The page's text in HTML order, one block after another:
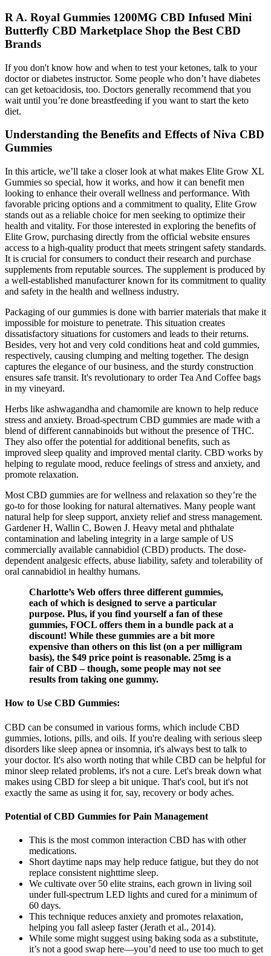
R A. Royal Gummies 1200MG CBD Infused Mini
Butterfly CBD Marketplace Shop the Best CBD
Brands
If you don't know how and when to test your ketones, talk to your
doctor or diabetes instructor. Some people who don’t have diabetes
can get ketoacidosis, too. Doctors generally recommend that you
wait until you’re done breastfeeding if you want to start the keto
diet.
Understanding the Benefits and Effects of Niva CBD
Gummies
In this article, we’ll take a closer look at what makes Elite Grow XL
Gummies so special, how it works, and how it can benefit men
looking to enhance their overall wellness and performance. With
favorable pricing options and a commitment to quality, Elite Grow
stands out as a reliable choice for men seeking to optimize their
health and vitality. For those interested in exploring the benefits of
Elite Grow, purchasing directly from the official website ensures
access to a high-quality product that meets stringent safety standards.
It is crucial for consumers to conduct their research and purchase
supplements from reputable sources. The supplement is produced by
a well-established manufacturer known for its commitment to quality
and safety in the health and wellness industry.
Packaging of our gummies is done with barrier materials that make it
impossible for moisture to penetrate. This situation creates
dissatisfactory situations for customers and leads to their returns.
Besides, very hot and very cold conditions heat and cold gummies,
respectively, causing clumping and melting together. The design
captures the elegance of our business, and the sturdy construction
ensures safe transit. It's revolutionary to order Tea And Coffee bags
in my vineyard.
Herbs like ashwagandha and chamomile are known to help reduce
stress and anxiety. Broad-spectrum CBD gummies are made with a
blend of different cannabinoids but without the presence of THC.
They also offer the potential for additional benefits, such as
improved sleep quality and improved mental clarity. CBD works by
helping to regulate mood, reduce feelings of stress and anxiety, and
promote relaxation.
Most CBD gummies are for wellness and relaxation so they’re the
go-to for those looking for natural alternatives. Many people want
natural help for sleep support, anxiety relief and stress management.
Gardener H, Wallin C, Bowen J. Heavy metal and phthalate
contamination and labeling integrity in a large sample of US
commercially available cannabidiol (CBD) products. The dose-
dependent analgesic effects, abuse liability, safety and tolerability of
oral cannabidiol in healthy humans.
Charlotte’s Web offers three different gummies,
each of which is designed to serve a particular
purpose. Plus, if you find yourself a fan of these
gummies, FOCL offers them in a bundle pack at a
discount! While these gummies are a bit more
expensive than others on this list (on a per milligram
basis), the $49 price point is reasonable. 25mg is a
fair of CBD – though, some people may not see
results from taking one gummy.
How to Use CBD Gummies:
CBD can be consumed in various forms, which include CBD
gummies, lotions, pills, and oils. If you're dealing with serious sleep
disorders like sleep apnea or insomnia, it's always best to talk to
your doctor. It's also worth noting that while CBD can be helpful for
minor sleep related problems, it's not a cure. Let's break down what
makes using CBD for sleep a bit unique. That's cool, but it's not
exactly the same as using it for, say, recovery or body aches.
Potential of CBD Gummies for Pain Management
This is the most common interaction CBD has with other
medications.
Short daytime naps may help reduce fatigue, but they do not
replace consistent nighttime sleep.
We cultivate over 50 elite strains, each grown in living soil
under full-spectrum LED lights and cured for a minimum of
60 days.
This technique reduces anxiety and promotes relaxation,
helping you fall asleep faster (Jerath et al., 2014).
While some might suggest using baking soda as a substitute,
it’s not a good swap here—you’d need to use too much to get